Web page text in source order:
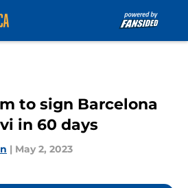
to sign Barcelona
in 60 days
| May 2, 2023